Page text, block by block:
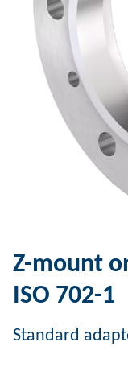
Z-mount
ISO 702-1
Standard